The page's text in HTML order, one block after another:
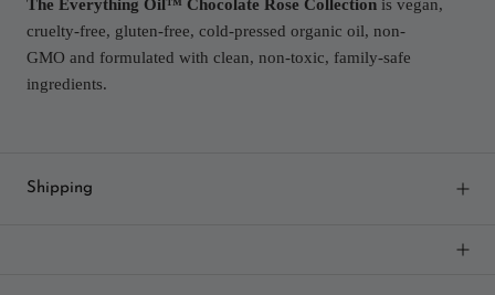
The Everything Oil™ Chocolate Rose Collection is vegan,
cruelty-free, gluten-free, cold-pressed organic oil, non-
GMO and formulated with clean, non-toxic, family-safe
ingredients.
Shipping